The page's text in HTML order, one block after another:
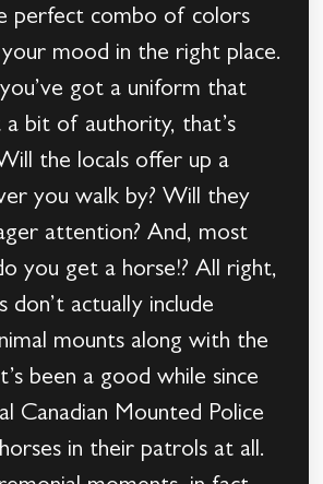
perfect combo of colors
mood in the right place.
got a uniform that
bit of authority, that’s
the locals offer up a
you walk by? Will they
attention? And, most
you get a horse!? All right,
don’t actually include
mounts along with the
been a good while since
Canadian Mounted Police
in their patrols at all.